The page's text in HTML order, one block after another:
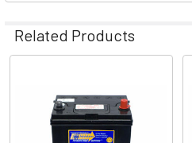
Related Products
Related
Products